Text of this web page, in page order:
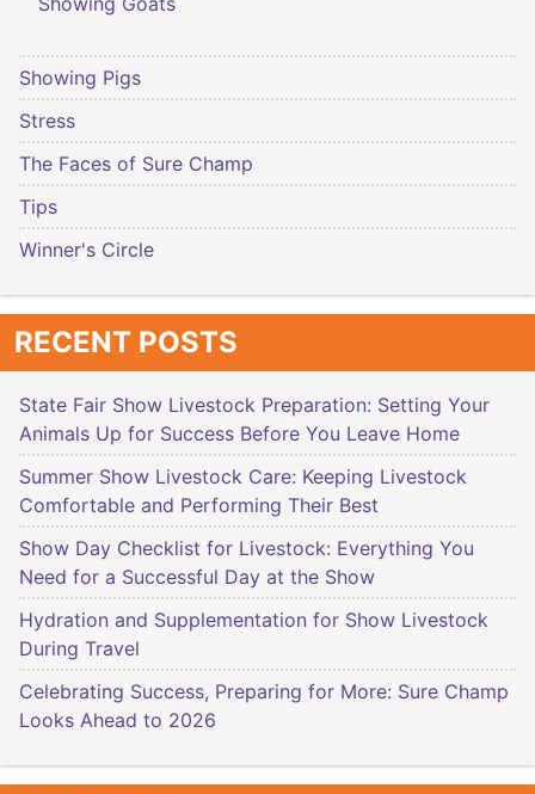
Showing Pigs
Stress
The Faces of Sure Champ
Tips
Winner's Circle
RECENT POSTS
State Fair Show Livestock Preparation: Setting Your
Animals Up for Success Before You Leave Home
Summer Show Livestock Care: Keeping Livestock
Comfortable and Performing Their Best
Show Day Checklist for Livestock: Everything You
Need for a Successful Day at the Show
Hydration and Supplementation for Show Livestock
During Travel
Celebrating Success, Preparing for More: Sure Champ
Looks Ahead to 2026